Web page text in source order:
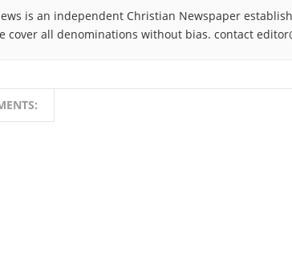
is an independent Christian Newspaper
cover all denominations without bias. contact